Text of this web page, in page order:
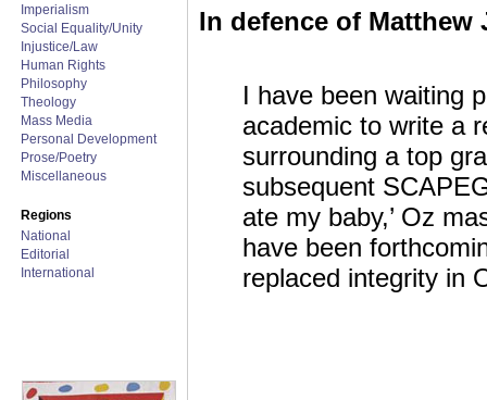
Imperialism
Social Equality/Unity
Injustice/Law
Human Rights
Philosophy
Theology
Mass Media
Personal Development
Prose/Poetry
Miscellaneous
Regions
National
Editorial
International
In defence of Matthew
I have been waiting
academic to write a
surrounding a top
subsequent
ate my baby,’ Oz
have been
replaced integrity in